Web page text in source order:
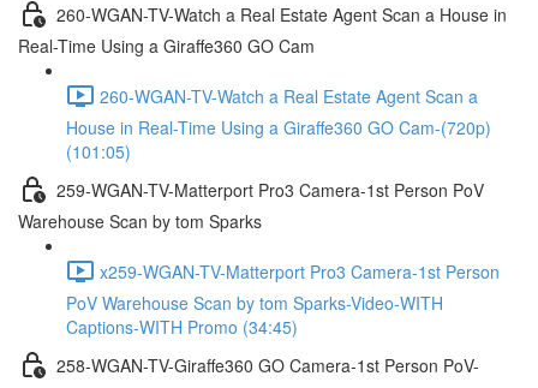
260-WGAN-TV-Watch a Real Estate Agent Scan a House in
Real-Time Using a Giraffe360 GO Cam
260-WGAN-TV-Watch a Real Estate Agent Scan a
House in Real-Time Using a Giraffe360 GO Cam-(720p)
(101:05)
259-WGAN-TV-Matterport Pro3 Camera-1st Person PoV
Warehouse Scan by tom Sparks
x259-WGAN-TV-Matterport Pro3 Camera-1st Person
PoV Warehouse Scan by tom Sparks-Video-WITH
Captions-WITH Promo (34:45)
258-WGAN-TV-Giraffe360 GO Camera-1st Person PoV-